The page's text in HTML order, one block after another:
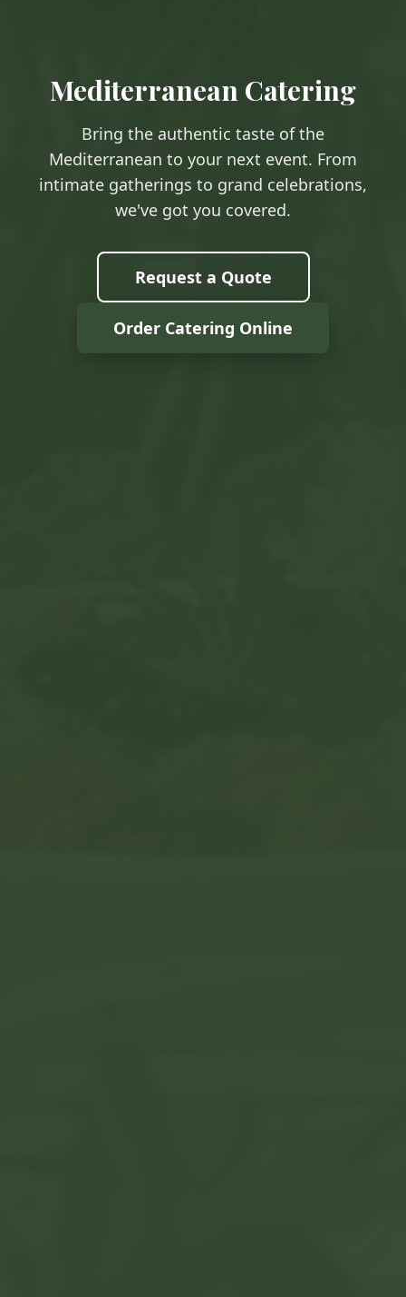
Mediterranean Catering
Bring the authentic taste of the
Mediterranean to your next event. From
intimate gatherings to grand celebrations,
we've got you covered.
Request a Quote
Order Catering Online